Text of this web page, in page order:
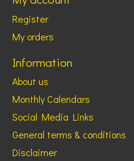
Register
My orders
Information
About us
Monthly Calendars
Social Media Links
General terms & conditions
Disclaimer